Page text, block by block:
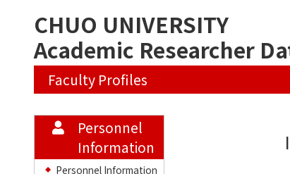
CHUO UNIVERSITY
Academic Researcher
Faculty Profiles
Personnel
Information
◆ Personnel Information